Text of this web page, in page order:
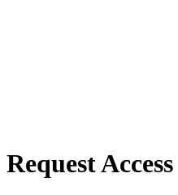
Request Access